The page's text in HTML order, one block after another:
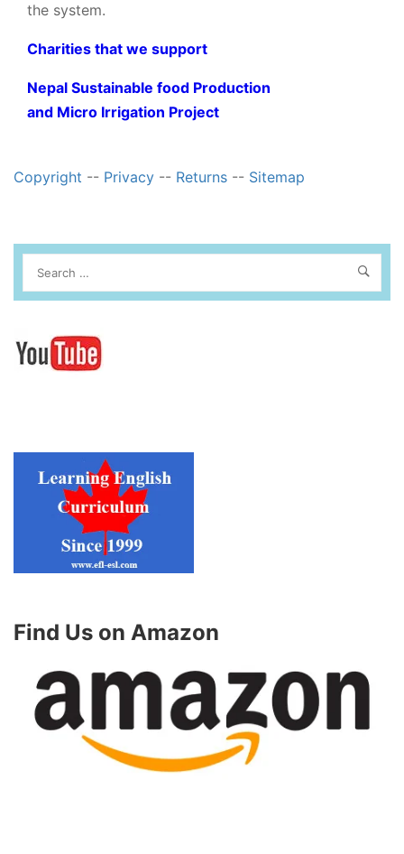
the system.
Charities that we support
Nepal Sustainable food Production
and Micro Irrigation Project
Copyright -- Privacy -- Returns -- Sitemap
Find Us on Amazon